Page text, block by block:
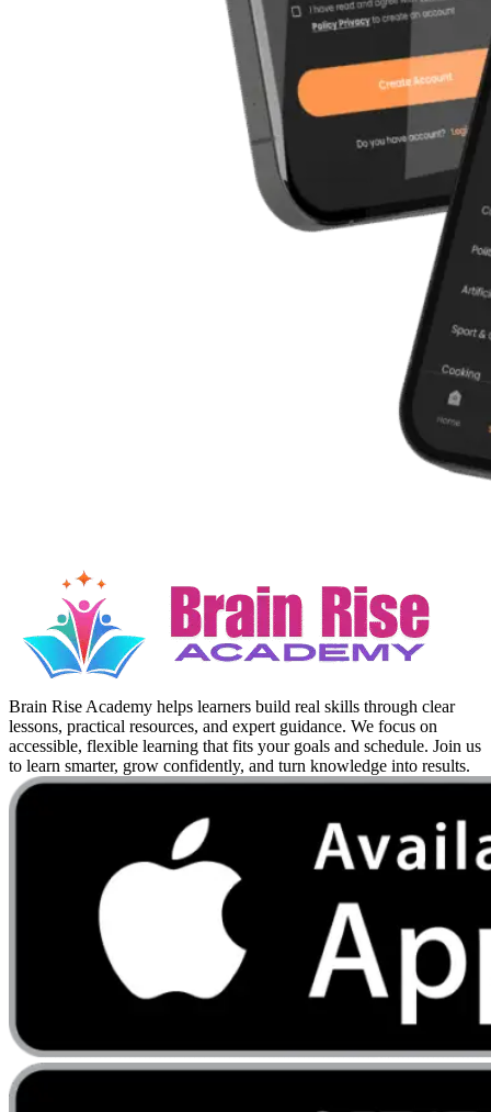
Brain Rise Academy helps learners build real skills through clear
lessons, practical resources, and expert guidance. We focus on
accessible, flexible learning that fits your goals and schedule. Join us
to learn smarter, grow confidently, and turn knowledge into results.